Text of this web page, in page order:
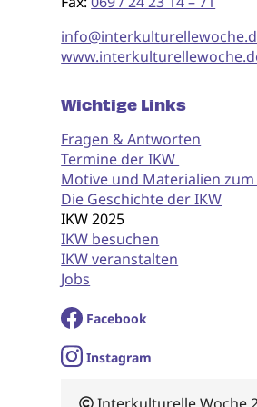
Wichtige Links
Fragen & Antworten
Termine der IKW
Motive und Materialien
Die Geschichte der IKW
IKW 2025
IKW besuchen
IKW veranstalten
Jobs
Facebook
Instagram